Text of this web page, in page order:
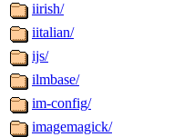
iirish/
iitalian/
ijs/
ilmbase/
im-config/
imagemagick/